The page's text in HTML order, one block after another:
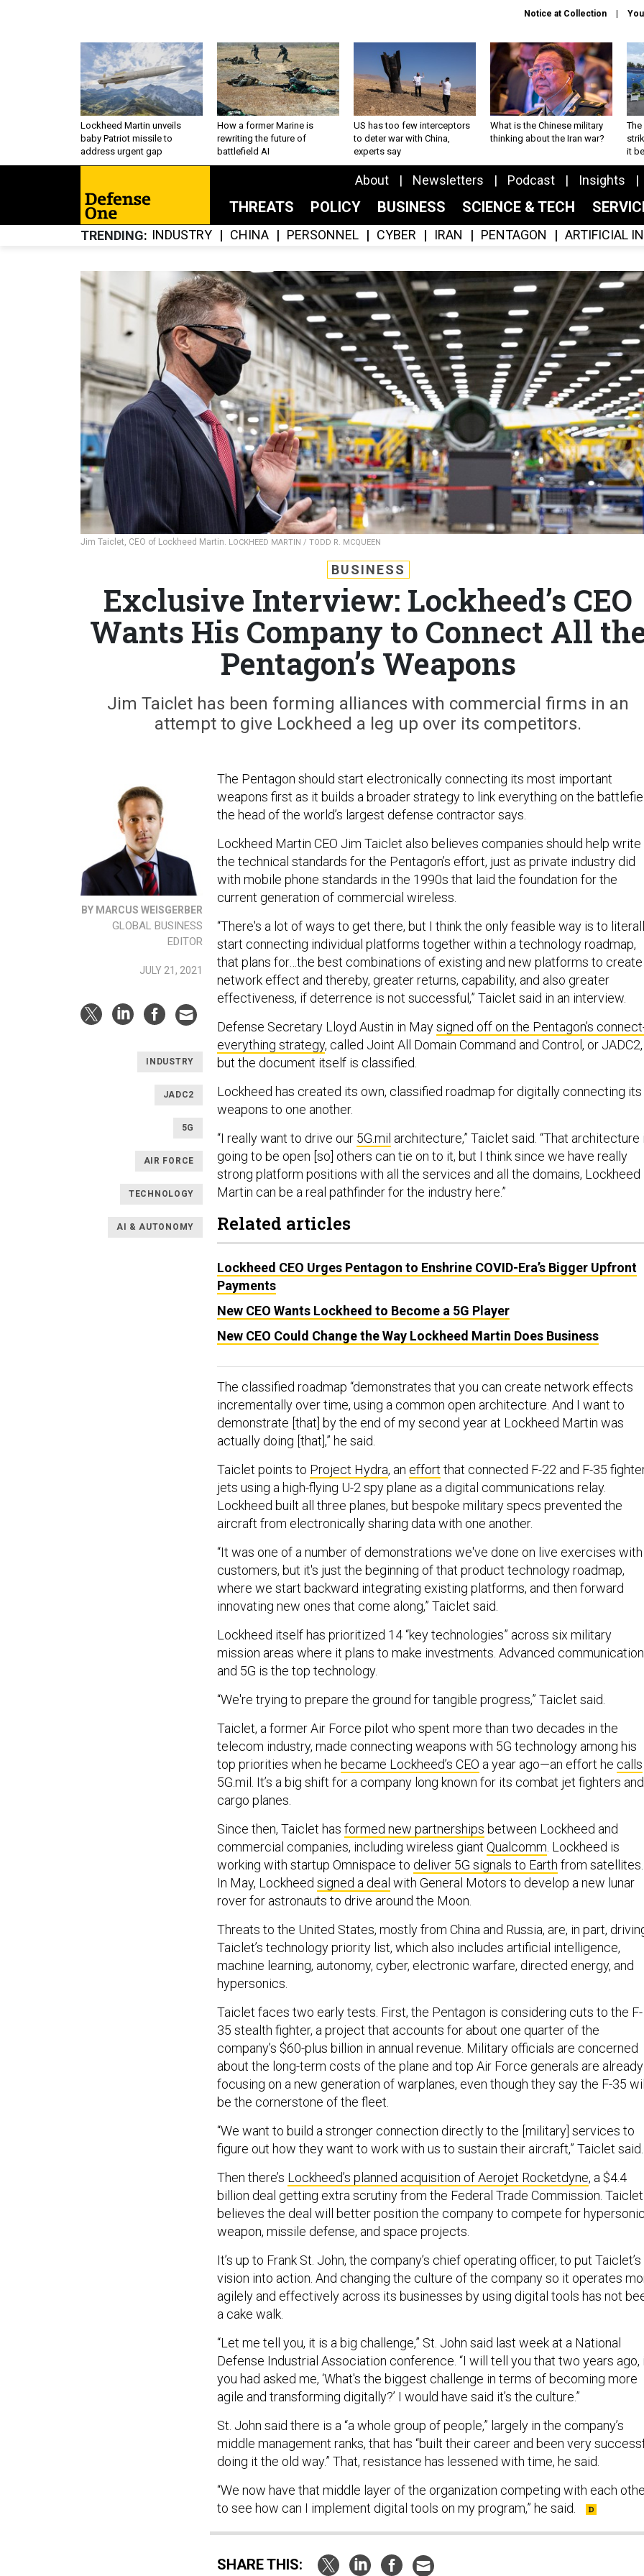
Notice at Collection
Lockheed Martin unveils
baby Patriot missile to
address urgent gap
How a former Marine is
rewriting the future of
battlefield AI
US has too few interceptors
to deter war with China,
experts say
What is the Chinese military
thinking about the Iran war?
The
it
About Newsletters Podcast Insights
THREATS POLICY BUSINESS SCIENCE & TECH
TRENDING INDUSTRY CHINA PERSONNEL CYBER IRAN PENTAGON ARTIFICIAL
Jim Taiclet, CEO of Lockheed Martin. LOCKHEED MARTIN / TODD R. MCQUEEN
BUSINESS
Exclusive Interview: Lockheed’s CEO
Wants His Company to Connect All
Pentagon’s Weapons
Jim Taiclet has been forming alliances with commercial firms in an
attempt to give Lockheed a leg up over its competitors.
BY MARCUS WEISGERBER
GLOBAL BUSINESS
EDITOR
JULY 21, 2021
INDUSTRY
JADC2
5G
AIR FORCE
TECHNOLOGY
AI & AUTONOMY
The Pentagon should start electronically connecting its most important
weapons first as it builds a broader strategy to link everything on the
the head of the world’s largest defense contractor says.
Lockheed Martin CEO Jim Taiclet also believes companies should help write
the technical standards for the Pentagon’s effort, just as private industry did
with mobile phone standards in the 1990s that laid the foundation for the
current generation of commercial wireless.
“There's a lot of ways to get there, but I think the only feasible way is to
start connecting individual platforms together within a technology roadmap,
that plans for…the best combinations of existing and new platforms to create
network effect and thereby, greater returns, capability, and also greater
effectiveness, if deterrence is not successful,” Taiclet said in an interview.
Defense Secretary Lloyd Austin in Maysigned off on the Pentagon’s
everything strategy, called Joint All Domain Command and Control, or JADC2,
but the document itself is classified.
Lockheed has created its own, classified roadmap for digitally connecting its
weapons to one another.
“I really want to drive our 5G.mil architecture,” Taiclet said. “That architecture
going to be open [so] others can tie on to it, but I think since we have really
strong platform positions with all the services and all the domains, Lockheed
Martin can be a real pathfinder for the industry here.”
Related articles
Lockheed CEO Urges Pentagon to Enshrine COVID-Era’s Bigger Upfront
Payments
New CEO Wants Lockheed to Become a 5G Player
New CEO Could Change the Way Lockheed Martin Does Business
The classified roadmap “demonstrates that you can create network effects
incrementally over time, using a common open architecture. And I want to
demonstrate [that] by the end of my second year at Lockheed Martin was
actually doing [that],” he said.
Taiclet points to Project Hydra, an effort that connected F-22 and F-35
jets using a high-flying U-2 spy plane as a digital communications relay.
Lockheed built all three planes, but bespoke military specs prevented the
aircraft from electronically sharing data with one another.
“It was one of a number of demonstrations we've done on live exercises with
customers, but it's just the beginning of that product technology roadmap,
where we start backward integrating existing platforms, and then forward
innovating new ones that come along,” Taiclet said.
Lockheed itself has prioritized 14 “key technologies” across six military
mission areas where it plans to make investments. Advanced
and 5G is the top technology.
“We're trying to prepare the ground for tangible progress,” Taiclet said.
Taiclet, a former Air Force pilot who spent more than two decades in the
telecom industry, made connecting weapons with 5G technology among his
top priorities when he became Lockheed’s CEO a year ago—an effort he calls
5G.mil. It’s a big shift for a company long known for its combat jet fighters and
cargo planes.
Since then, Taiclet has formed new partnerships between Lockheed and
commercial companies, including wireless giant Qualcomm. Lockheed is
working with startup Omnispace to deliver 5G signals to Earth from satellites.
In May, Lockheed signed a deal with General Motors to develop a new lunar
rover for astronauts to drive around the Moon.
Threats to the United States, mostly from China and Russia, are, in part,
Taiclet’s technology priority list, which also includes artificial intelligence,
machine learning, autonomy, cyber, electronic warfare, directed energy, and
hypersonics.
Taiclet faces two early tests. First, the Pentagon is considering cuts to the F-
35 stealth fighter, a project that accounts for about one quarter of the
company’s $60-plus billion in annual revenue. Military officials are concerned
about the long-term costs of the plane and top Air Force generals are already
focusing on a new generation of warplanes, even though they say the F-35
be the cornerstone of the fleet.
“We want to build a stronger connection directly to the [military] services to
figure out how they want to work with us to sustain their aircraft,” Taiclet said.
Then there’s Lockheed’s planned acquisition of Aerojet Rocketdyne, a $4.4
billion deal getting extra scrutiny from the Federal Trade Commission. Taiclet
believes the deal will better position the company to compete for
weapon, missile defense, and space projects.
It’s up to Frank St. John, the company’s chief operating officer, to put Taiclet’s
vision into action. And changing the culture of the company so it operates
agilely and effectively across its businesses by using digital tools has not
a cake walk.
“Let me tell you, it is a big challenge,” St. John said last week at a National
Defense Industrial Association conference. “I will tell you that two years ago,
you had asked me, ‘What's the biggest challenge in terms of becoming more
agile and transforming digitally?’ I would have said it’s the culture.”
St. John said there is a “a whole group of people,” largely in the company’s
middle management ranks, that has “built their career and been very
doing it the old way.” That, resistance has lessened with time, he said.
“We now have that middle layer of the organization competing with each
to see how can I implement digital tools on my program,” he said.
SHARE THIS: